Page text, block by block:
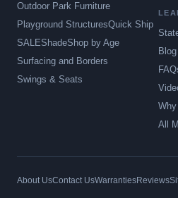
Outdoor Park Furniture
Playground StructuresQuick Ship
SALEShadeShop by Age
Surfacing and Borders
Swings & Seats
Blog
All
About UsContact UsWarrantiesReviews